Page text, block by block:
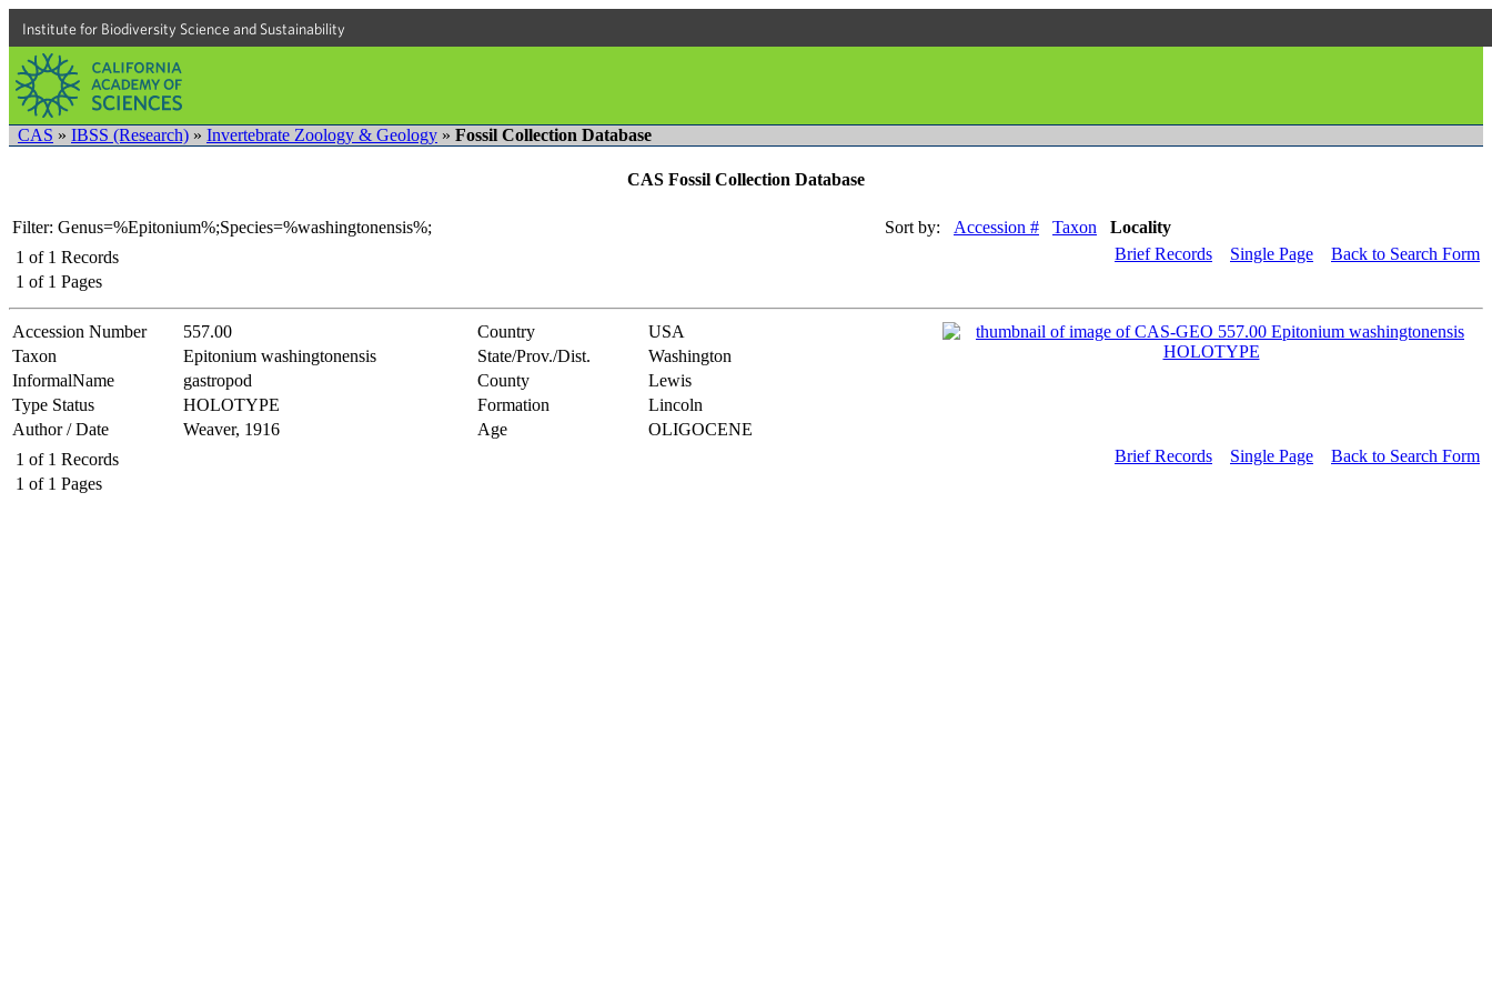
Institute for Biodiversity Science and Sustainability
CAS » IBSS (Research) » Invertebrate Zoology & Geology » Fossil Collection Database
CAS Fossil Collection Database
Filter: Genus=%Epitonium%;Species=%washingtonensis%; Sort by: Accession # Taxon
Locality
1 of 1 Records
1 of 1 Pages
Brief Records Single Page Back to Search Form
Accession Number 557.00 Country
USA
Taxon
Epitonium washingtonensis State/Prov./Dist.
Washington
InformalName
gastropod County
Lewis
Type Status
HOLOTYPE Formation
Lincoln
Author / Date
Weaver, 1916 Age
OLIGOCENE
1 of 1 Records
1 of 1 Pages
Brief Records Single Page Back to Search Form